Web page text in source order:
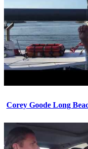
Corey Goode Long